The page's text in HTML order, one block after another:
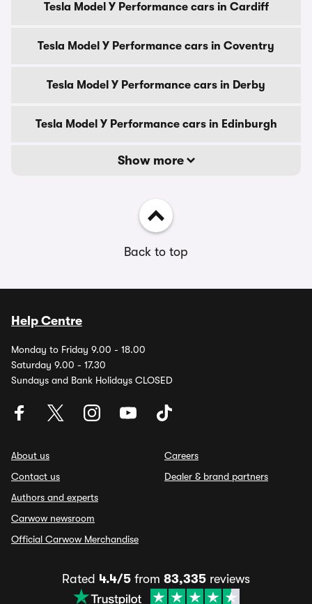
Tesla Model Y Performance cars in Cardiff
Tesla Model Y Performance cars in Coventry
Tesla Model Y Performance cars in Derby
Tesla Model Y Performance cars in Edinburgh
Show more
Back to top
Help Centre
Monday to Friday 9.00 - 18.00
Saturday 9.00 - 17.30
Sundays and Bank Holidays CLOSED
About us
Contact us
Authors and experts
Carwow newsroom
Official Carwow Merchandise
Careers
Dealer & brand partners
Rated 4.4/5 from 83,335 reviews